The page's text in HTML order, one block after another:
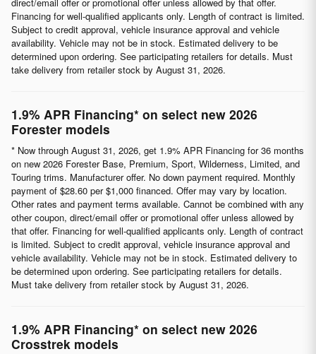
Financing for well-qualified applicants only. Length of contract is limited.
Subject to credit approval, vehicle insurance approval and vehicle
availability. Vehicle may not be in stock. Estimated delivery to be
determined upon ordering. See participating retailers for details. Must
take delivery from retailer stock by August 31, 2026.
1.9% APR Financing* on select new 2026
Forester models
* Now through August 31, 2026, get 1.9% APR Financing for 36 months
on new 2026 Forester Base, Premium, Sport, Wilderness, Limited, and
Touring trims. Manufacturer offer. No down payment required. Monthly
payment of $28.60 per $1,000 financed. Offer may vary by location.
Other rates and payment terms available. Cannot be combined with any
other coupon, direct/email offer or promotional offer unless allowed by
that offer. Financing for well-qualified applicants only. Length of contract
is limited. Subject to credit approval, vehicle insurance approval and
vehicle availability. Vehicle may not be in stock. Estimated delivery to
be determined upon ordering. See participating retailers for details.
Must take delivery from retailer stock by August 31, 2026.
1.9% APR Financing* on select new 2026
Crosstrek models